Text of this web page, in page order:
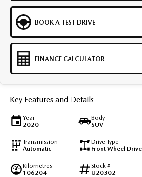
BOOK A TEST DRIVE
FINANCE CALCULATOR
Key Features and Details
Year
2020
Body
SUV
Transmission
Automatic
Drive Type
Front Wheel Drive
Kilometres
106204
Stock #
U20302